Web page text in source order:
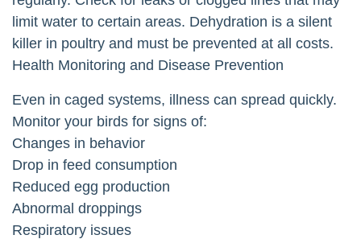
limit water to certain areas. Dehydration is a silent
killer in poultry and must be prevented at all costs.
Health Monitoring and Disease Prevention
Even in caged systems, illness can spread quickly.
Monitor your birds for signs of:
Changes in behavior
Drop in feed consumption
Reduced egg production
Abnormal droppings
Respiratory issues